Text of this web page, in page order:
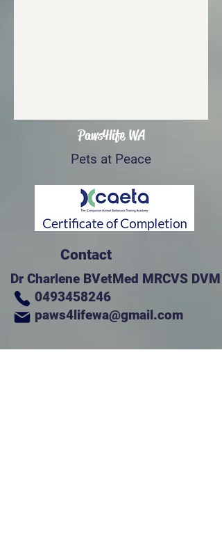
Paws4life WA
Pets at Peace
Contact
Dr Charlene BVetMed MRCVS DVM
0493458246
paws4lifewa@gmail.com